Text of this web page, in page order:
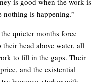
nothing is happening.”
quieter months force
head above water, all
to fill in the gaps. Their
and the existential